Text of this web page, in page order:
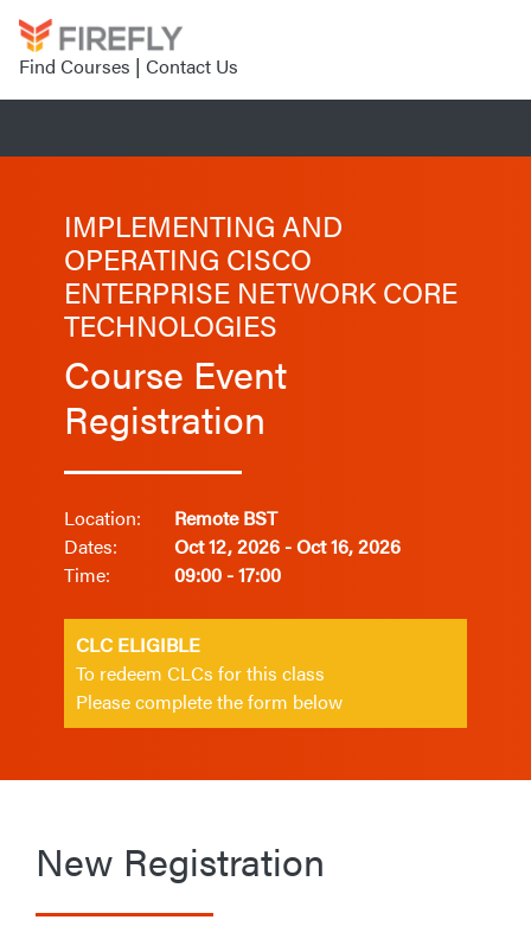
Find Courses | Contact Us
IMPLEMENTING AND
OPERATING CISCO
ENTERPRISE NETWORK CORE
TECHNOLOGIES
Course Event
Registration
Location:
Remote BST
Dates:
Oct 12, 2026 - Oct 16, 2026
Time:
09:00 - 17:00
CLC ELIGIBLE
To redeem CLCs for this class
Please complete the form below
New Registration